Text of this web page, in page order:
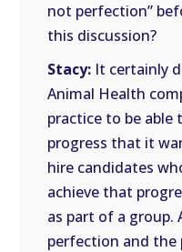
not perfection”
this discussion?
Stacy: It certainly
Animal Health
practice to be able
progress that it
hire candidates
achieve that
as part of a group.
perfection and the